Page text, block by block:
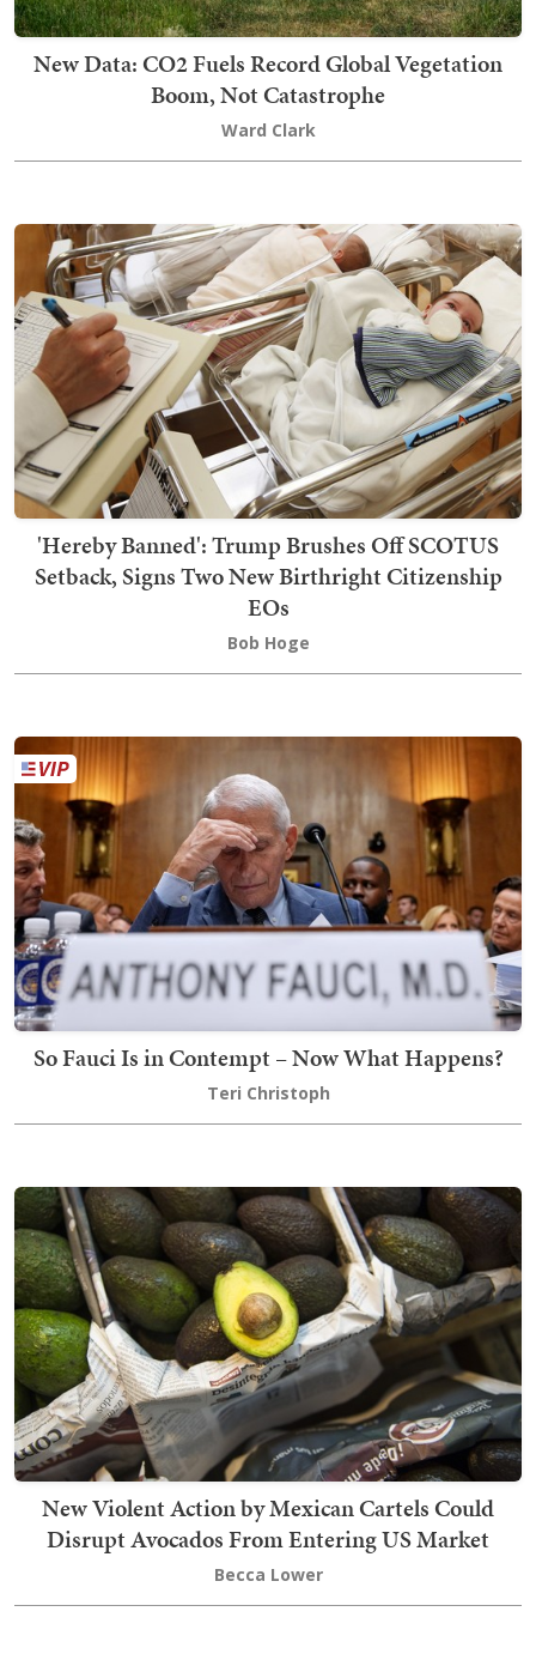
New Data: CO2 Fuels Record Global Vegetation
Boom, Not Catastrophe
Ward Clark
'Hereby Banned': Trump Brushes Off SCOTUS
Setback, Signs Two New Birthright Citizenship
EOs
Bob Hoge
So Fauci Is in Contempt – Now What Happens?
Teri Christoph
New Violent Action by Mexican Cartels Could
Disrupt Avocados From Entering US Market
Becca Lower